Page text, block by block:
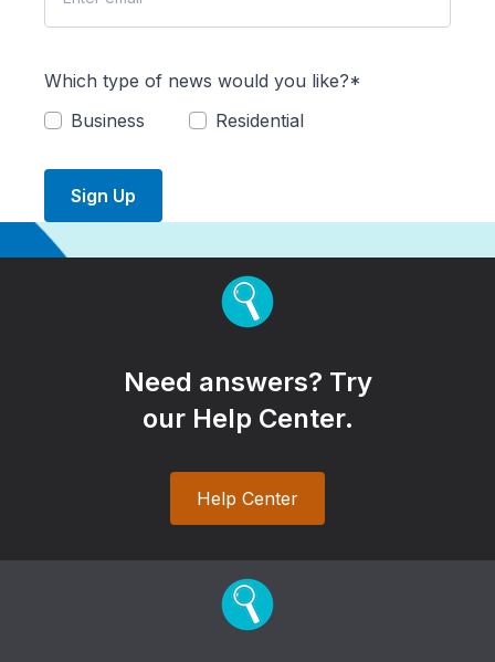
Which type of news would you like?*
Business
Residential
Sign Up
Need answers? Try
our Help Center.
Help Center